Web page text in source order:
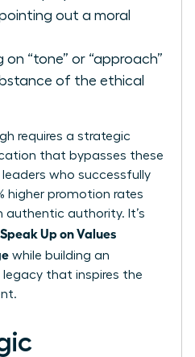
out a moral
on “tone” or “approach”
of the ethical
requires a strategic
that bypasses these
who successfully
higher promotion rates
authentic authority. It’s
Up on Values
while building an
legacy that inspires the